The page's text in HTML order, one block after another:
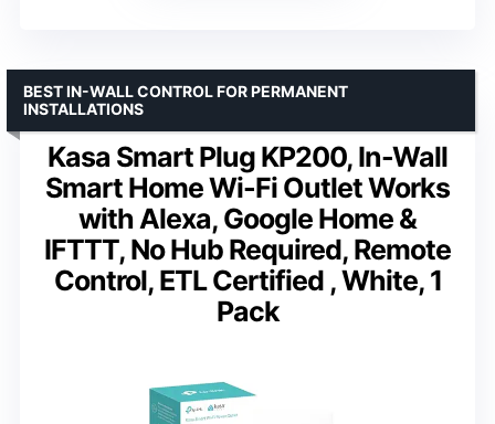
Kasa Smart Plug KP200, In-Wall
Smart Home Wi-Fi Outlet Works
with Alexa, Google Home &
IFTTT, No Hub Required, Remote
Control, ETL Certified , White, 1
Pack
BEST IN-WALL CONTROL FOR PERMANENT
INSTALLATIONS